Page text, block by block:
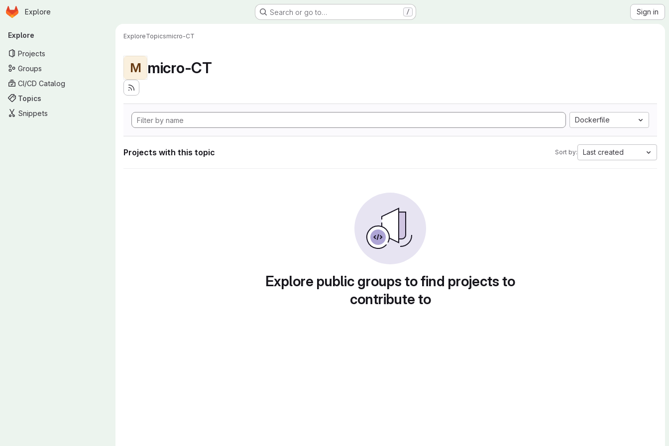
Skip to main content
Homepage
Explore Search or go to… / Sign in
Primary navigation
Explore
Projects
Groups
CI/CD Catalog
Topics
Snippets
ExploreTopicsmicro-CT
M micro-CT
Dockerfile
Projects with this topic Sort by: Last created
Explore public groups to find projects to
contribute to